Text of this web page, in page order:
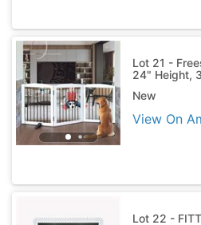
Lot 21 -
24" Height,
New
View On
Lot 22 -